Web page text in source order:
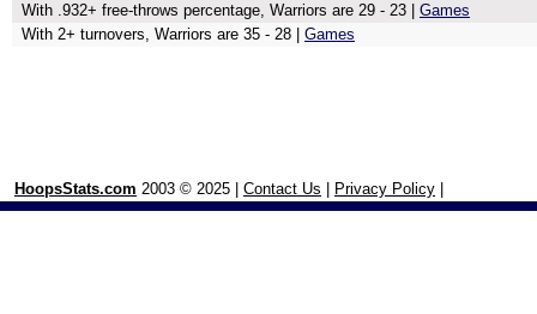
With .932+ free-throws percentage, Warriors are 29 - 23 | Games
With 2+ turnovers, Warriors are 35 - 28 | Games
HoopsStats.com 2003 © 2025 | Contact Us Privacy Policy